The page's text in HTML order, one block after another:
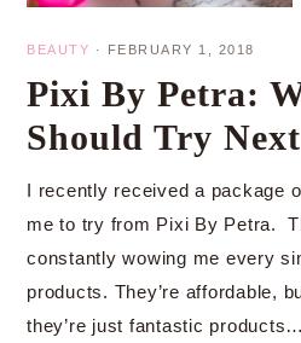
BEAUTY · FEBRUARY 1, 2018
Pixi By Petra:
Should Try Next
I recently received a package
me to try from Pixi By Petra.
constantly wowing me every
products. They’re affordable,
they’re just fantastic products…